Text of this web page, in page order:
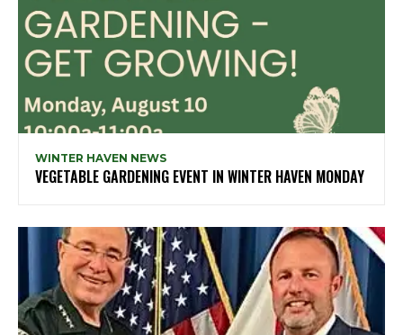
WINTER HAVEN NEWS
VEGETABLE GARDENING EVENT IN WINTER HAVEN MONDAY